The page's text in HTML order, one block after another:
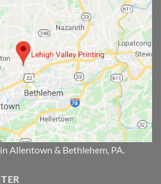
Allentown & Bethlehem, PA.